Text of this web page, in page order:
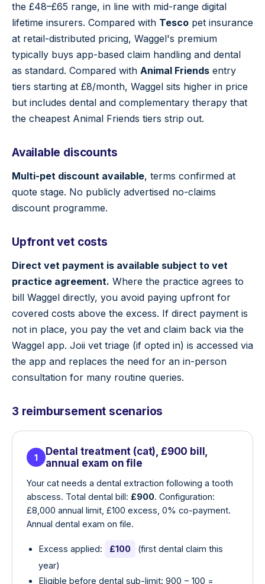
the £48–£65 range, in line with mid-range digital
lifetime insurers. Compared with Tesco pet insurance
at retail-distributed pricing, Waggel's premium
typically buys app-based claim handling and dental
as standard. Compared with Animal Friends entry
tiers starting at £8/month, Waggel sits higher in price
but includes dental and complementary therapy that
the cheapest Animal Friends tiers strip out.
Available discounts
Multi-pet discount available, terms confirmed at
quote stage. No publicly advertised no-claims
discount programme.
Upfront vet costs
Direct vet payment is available subject to vet
practice agreement. Where the practice agrees to
bill Waggel directly, you avoid paying upfront for
covered costs above the excess. If direct payment is
not in place, you pay the vet and claim back via the
Waggel app. Joii vet triage (if opted in) is accessed via
the app and replaces the need for an in-person
consultation for many routine queries.
3 reimbursement scenarios
1
Dental treatment (cat), £900 bill,
annual exam on file
Your cat needs a dental extraction following a tooth
abscess. Total dental bill: £900. Configuration:
£8,000 annual limit, £100 excess, 0% co-payment.
Annual dental exam on file.
Excess applied: £100
(first dental claim this
year)
Eligible before dental sub-limit: 900 − 100 =